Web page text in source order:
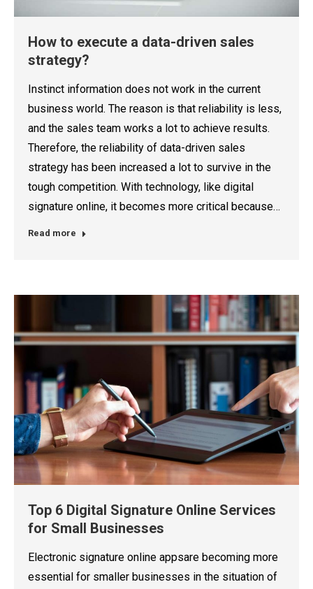
How to execute a data-driven sales
strategy?
Instinct information does not work in the current
business world. The reason is that reliability is less,
and the sales team works a lot to achieve results.
Therefore, the reliability of data-driven sales
strategy has been increased a lot to survive in the
tough competition. With technology, like digital
signature online, it becomes more critical because…
Read more
Top 6 Digital Signature Online Services
for Small Businesses
Electronic signature online appsare becoming more
essential for smaller businesses in the situation of